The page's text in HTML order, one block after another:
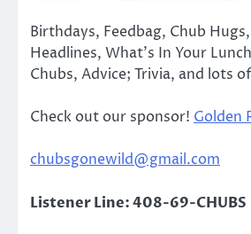
Birthdays, Feedbag, Chub
Headlines, What’s In Your
Chubs, Advice; Trivia, and lots
Check out our sponsor! Golden
chubsgonewild@gmail.com
Listener Line: 408-69-CHUBS